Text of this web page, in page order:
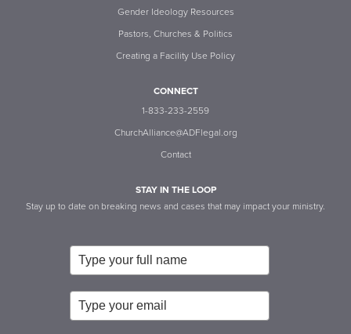
Gender Ideology Resources
Pastors, Churches & Politics
Creating a Facility Use Policy
CONNECT
1-833-233-2559
ChurchAlliance@ADFlegal.org
Contact
STAY IN THE LOOP
Stay up to date on breaking news and cases that may impact your ministry.